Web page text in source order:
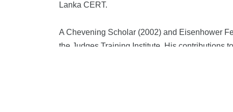
Lanka CERT.
A Chevening Scholar (2002) and Eisenhower
the Judges Training Institute. His contributions